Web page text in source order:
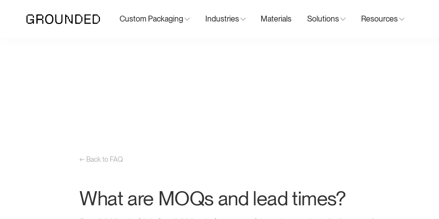
Custom Packaging Industries Materials Solutions Resources
← Back to FAQ
What are MOQs and lead times?